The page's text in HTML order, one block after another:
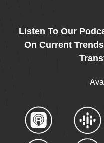
Listen To Our
On Current